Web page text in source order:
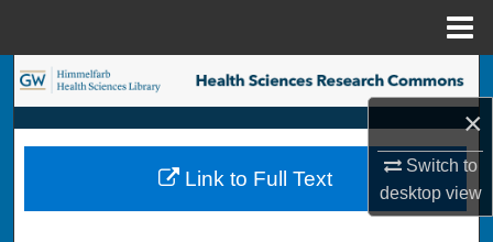
×
Switch to
desktopview
Search
Browse Collections
My Account
Link to Full Text